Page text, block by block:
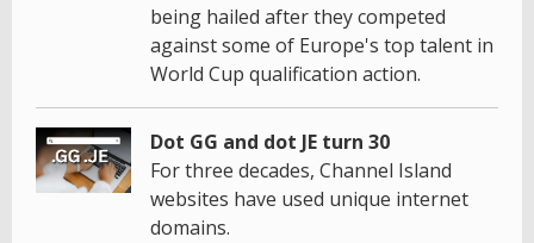
being hailed after they competed
against some of Europe's top talent in
World Cup qualification action.
Dot GG and dot JE turn 30
For three decades, Channel Island
websites have used unique internet
domains.